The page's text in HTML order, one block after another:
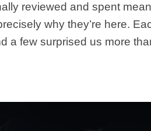
reviewed and spent
why they’re here.
a few surprised us more